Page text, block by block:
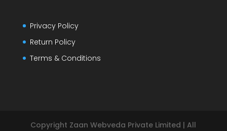
Privacy Policy
Return Policy
Terms & Conditions
Copyright Zaan Webveda Private Limited | All